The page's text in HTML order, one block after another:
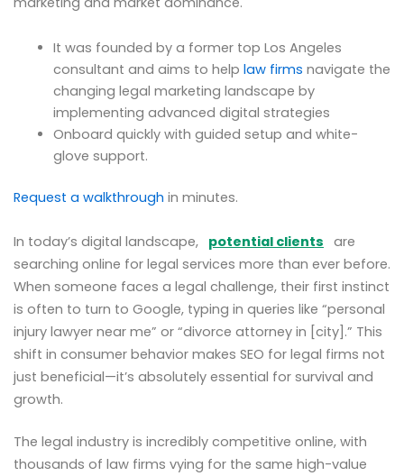
It was founded by a former top Los Angeles
consultant and aims to help law firms navigate the
changing legal marketing landscape by
implementing advanced digital strategies
Onboard quickly with guided setup and white-
glove support.
Request a walkthrough in minutes.
In today’s digital landscape, potential clients are
searching online for legal services more than ever before.
When someone faces a legal challenge, their first instinct
is often to turn to Google, typing in queries like “personal
injury lawyer near me” or “divorce attorney in [city].” This
shift in consumer behavior makes SEO for legal firms not
just beneficial—it’s absolutely essential for survival and
growth.
The legal industry is incredibly competitive online, with
thousands of law firms vying for the same high-value